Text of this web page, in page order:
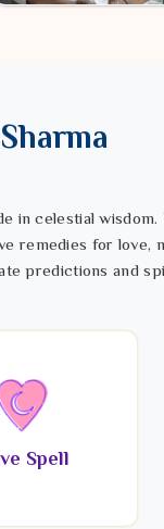
in celestial wisdom.
remedies for love,
predictions and
Spell